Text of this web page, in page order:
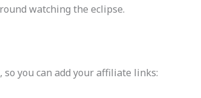
watching the eclipse.
so you can add your affiliate links: